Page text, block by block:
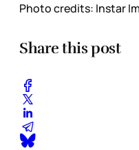
Photo credits: Instar
Share this post